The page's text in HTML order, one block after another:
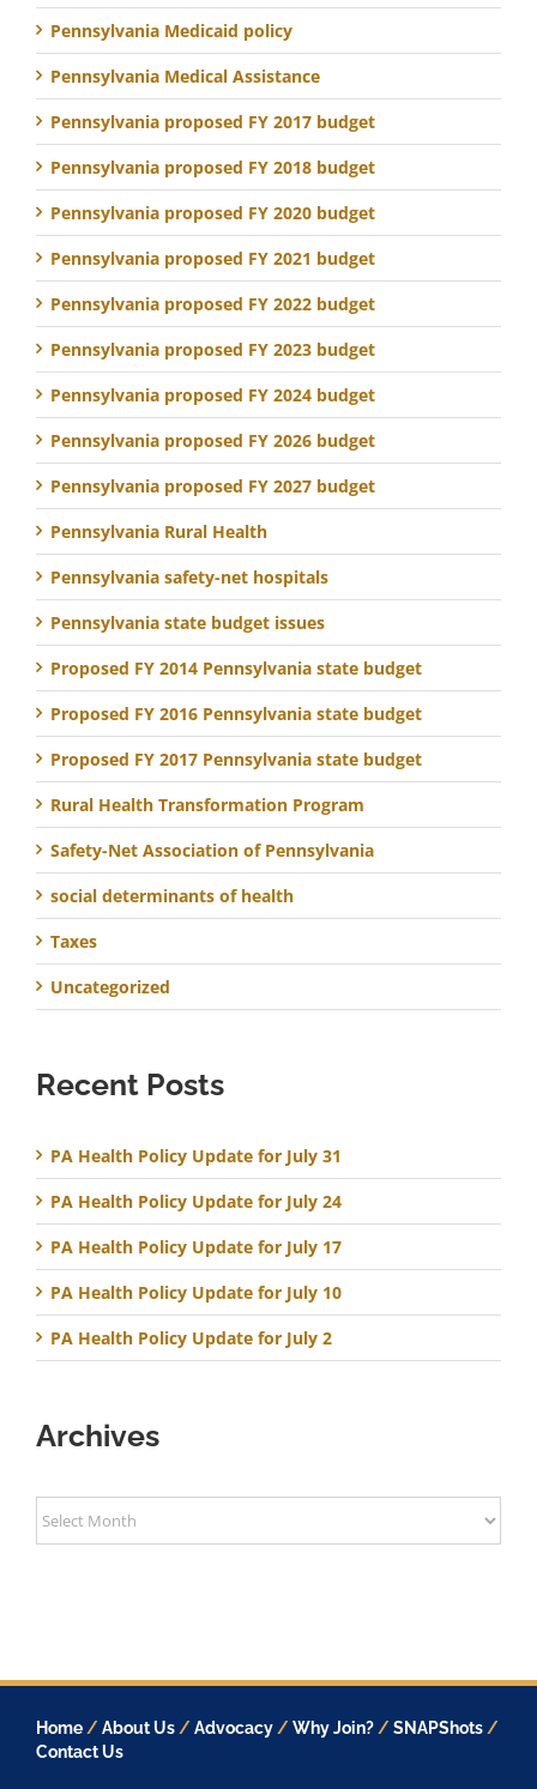
Pennsylvania Medicaid policy
Pennsylvania Medical Assistance
Pennsylvania proposed FY 2017 budget
Pennsylvania proposed FY 2018 budget
Pennsylvania proposed FY 2020 budget
Pennsylvania proposed FY 2021 budget
Pennsylvania proposed FY 2022 budget
Pennsylvania proposed FY 2023 budget
Pennsylvania proposed FY 2024 budget
Pennsylvania proposed FY 2026 budget
Pennsylvania proposed FY 2027 budget
Pennsylvania Rural Health
Pennsylvania safety-net hospitals
Pennsylvania state budget issues
Proposed FY 2014 Pennsylvania state budget
Proposed FY 2016 Pennsylvania state budget
Proposed FY 2017 Pennsylvania state budget
Rural Health Transformation Program
Safety-Net Association of Pennsylvania
social determinants of health
Taxes
Uncategorized
Recent Posts
PA Health Policy Update for July 31
PA Health Policy Update for July 24
PA Health Policy Update for July 17
PA Health Policy Update for July 10
PA Health Policy Update for July 2
Archives
Home /About Us /Advocacy /Why Join? /SNAPShots /
Contact Us